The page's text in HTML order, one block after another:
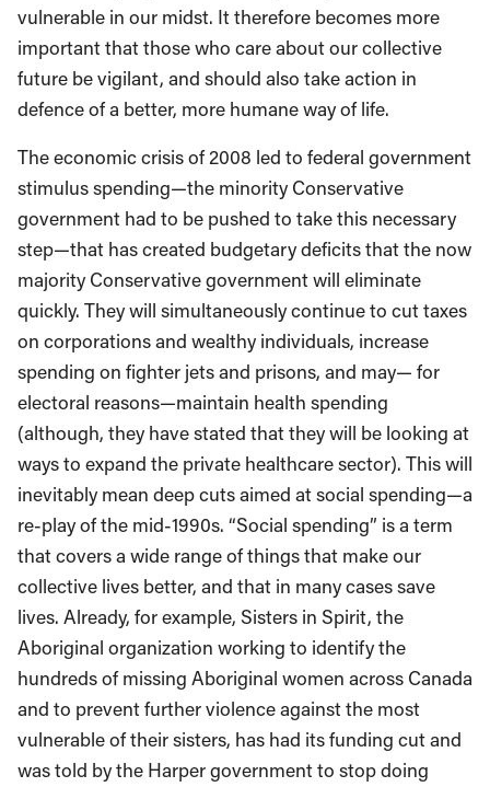
vulnerable in our midst. It therefore becomes more
important that those who care about our collective
future be vigilant, and should also take action in
defence of a better, more humane way of life.
The economic crisis of 2008 led to federal government
stimulus spending—the minority Conservative
government had to be pushed to take this necessary
step—that has created budgetary deficits that the now
majority Conservative government will eliminate
quickly. They will simultaneously continue to cut taxes
on corporations and wealthy individuals, increase
spending on fighter jets and prisons, and may— for
electoral reasons—maintain health spending
(although, they have stated that they will be looking at
ways to expand the private healthcare sector). This will
inevitably mean deep cuts aimed at social spending—a
re-play of the mid-1990s. “Social spending” is a term
that covers a wide range of things that make our
collective lives better, and that in many cases save
lives. Already, for example, Sisters in Spirit, the
Aboriginal organization working to identify the
hundreds of missing Aboriginal women across Canada
and to prevent further violence against the most
vulnerable of their sisters, has had its funding cut and
was told by the Harper government to stop doing